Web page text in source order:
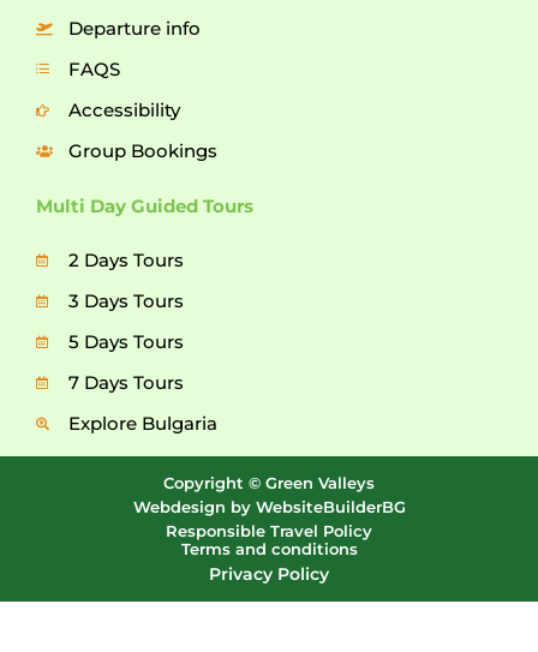
Multi Day Guided Tours
2 Days Tours
3 Days Tours
5 Days Tours
7 Days Tours
Explore Bulgaria
Departure info
FAQS
Accessibility
Group Bookings
Copyright © Green Valleys
Webdesign by WebsiteBuilderBG
Responsible Travel Policy
Terms and conditions
Privacy Policy